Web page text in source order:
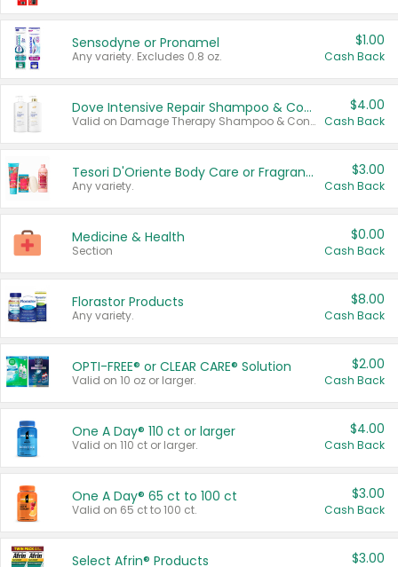
Sensodyne or Pronamel
Any variety. Excludes 0.8 oz.
$1.00
Cash Back
Dove Intensive Repair Shampoo & Conditioner Set
Valid on Damage Therapy Shampoo & Conditioner Set 33.8 oz bottles.
$4.00
Cash Back
Tesori D'Oriente Body Care or Fragrance
Any variety.
$3.00
Cash Back
Medicine & Health
Section
$0.00
Cash Back
Florastor Products
Any variety.
$8.00
Cash Back
OPTI-FREE® or CLEAR CARE® Solution
Valid on 10 oz or larger.
$2.00
Cash Back
One A Day® 110 ct or larger
Valid on 110 ct or larger.
$4.00
Cash Back
One A Day® 65 ct to 100 ct
Valid on 65 ct to 100 ct.
$3.00
Cash Back
Select Afrin® Products $3.00